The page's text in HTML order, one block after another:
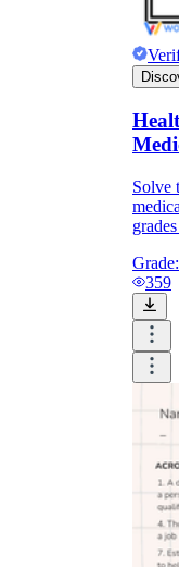
Solve
Grade:
359